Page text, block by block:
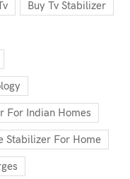
Buy Tv Stabilizer
For Indian Homes
Stabilizer For Home